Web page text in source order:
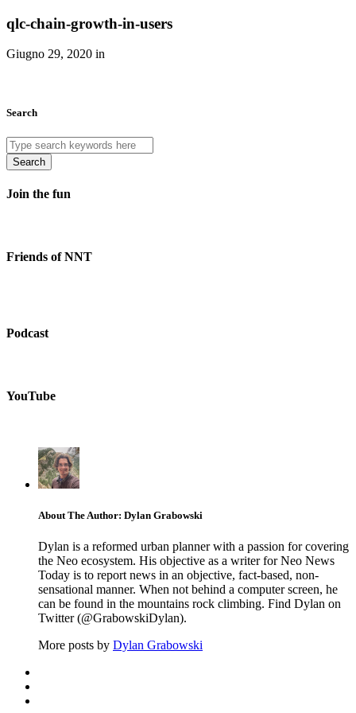
qlc-chain-growth-in-users
Giugno 29, 2020 in
Search
Search
Join the fun
Friends of NNT
Podcast
YouTube
About The Author: Dylan Grabowski
Dylan is a reformed urban planner with a passion for covering
the Neo ecosystem. His objective as a writer for Neo News
Today is to report news in an objective, fact-based, non-
sensational manner. When not behind a computer screen, he
can be found in the mountains rock climbing. Find Dylan on
Twitter (@GrabowskiDylan).
More posts by Dylan Grabowski